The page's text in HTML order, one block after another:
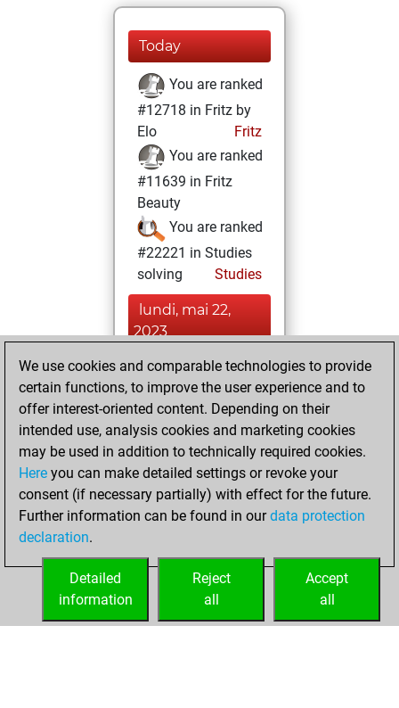
Today
You are ranked
#12718 in Fritz by
Elo
Fritz
You are ranked
#11639 in Fritz
Beauty
You are ranked
#22221 in Studies
solving
Studies
lundi, mai 22,
2023
You achieved a
BeautyScore of 17
Fritz
achieved a new Elo
of 1591
You created
your Fritz account
your Studies account
Studies
We use cookies and comparable technologies to provide
certain functions, to improve the user experience and to
offer interest-oriented content. Depending on their
intended use, analysis cookies and marketing cookies
may be used in addition to technically required cookies.
Here you can make detailed settings or revoke your
consent (if necessary partially) with effect for the future.
Further information can be found in ourdata protection
declaration.
Accept
all
Reject
all
Detailed
information